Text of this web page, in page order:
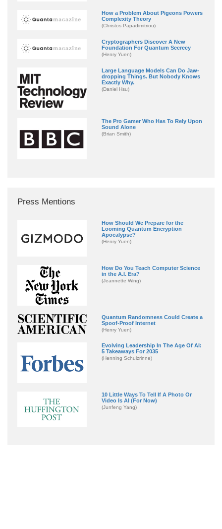
How a Problem About Pigeons Powers
Complexity Theory
(Christos Papadimitriou)
Cryptographers Discover A New
Foundation For Quantum Secrecy
(Henry Yuen)
Large Language Models Can Do Jaw-
dropping Things. But Nobody Knows
Exactly Why.
(Daniel Hsu)
The Pro Gamer Who Has To Rely Upon
Sound Alone
(Brian Smith)
Press Mentions
How Should We Prepare for the
Looming Quantum Encryption
Apocalypse?
(Henry Yuen)
How Do You Teach Computer Science
in the A.I. Era?
(Jeannette Wing)
Quantum Randomness Could Create a
Spoof-Proof Internet
(Henry Yuen)
Evolving Leadership In The Age Of AI:
5 Takeaways For 2035
(Henning Schulzrinne)
10 Little Ways To Tell If A Photo Or
Video Is AI (For Now)
(Junfeng Yang)